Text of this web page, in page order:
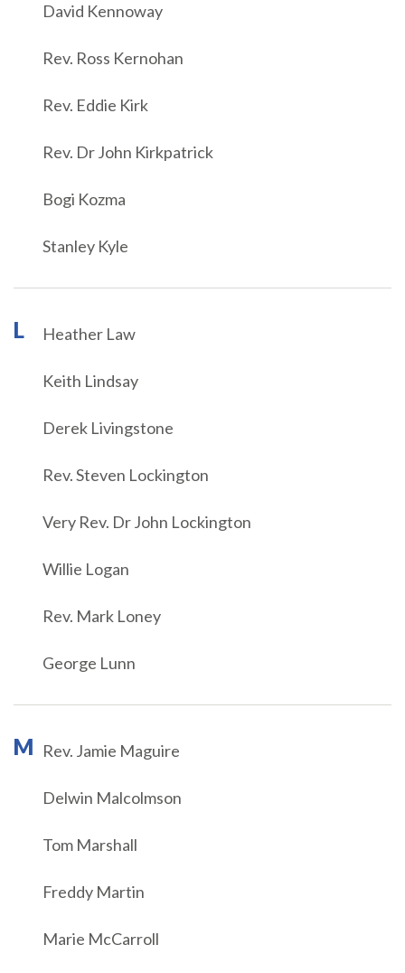
David Kennoway
Rev. Ross Kernohan
Rev. Eddie Kirk
Rev. Dr John Kirkpatrick
Bogi Kozma
Stanley Kyle
L Heather Law
Keith Lindsay
Derek Livingstone
Rev. Steven Lockington
Very Rev. Dr John Lockington
Willie Logan
Rev. Mark Loney
George Lunn
M Rev. Jamie Maguire
Delwin Malcolmson
Tom Marshall
Freddy Martin
Marie McCarroll